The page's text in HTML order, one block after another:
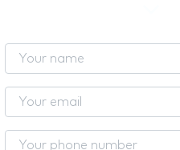
o
u
n
o
u